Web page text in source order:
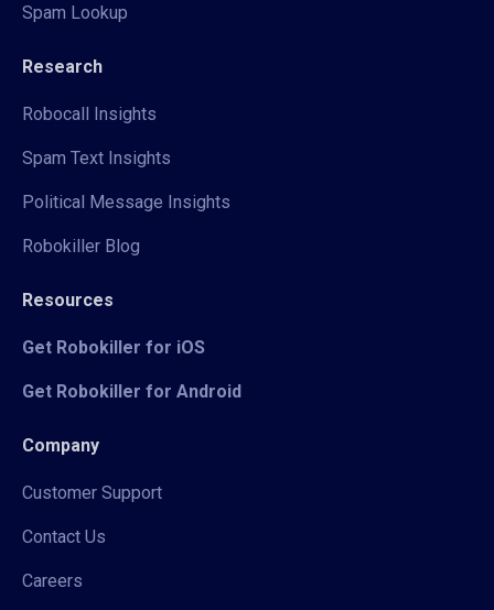
Spam Lookup
Research
Robocall Insights
Spam Text Insights
Political Message Insights
Robokiller Blog
Resources
Get Robokiller for iOS
Get Robokiller for Android
Company
Customer Support
Contact Us
Careers